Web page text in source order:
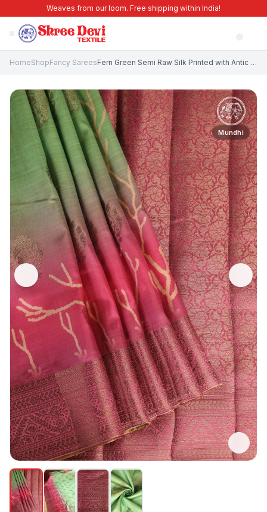
Weaves from our loom. Free shipping within India!
HomeShopFancy Sarees Fern Green Semi Raw Silk Printed with Antic Zari Thilagam Puttas
Mundhi